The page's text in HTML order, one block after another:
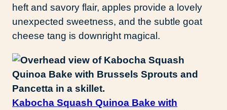
heft and savory flair, apples provide a lovely
unexpected sweetness, and the subtle goat
cheese tang is downright magical.
Kabocha Squash Quinoa Bake with